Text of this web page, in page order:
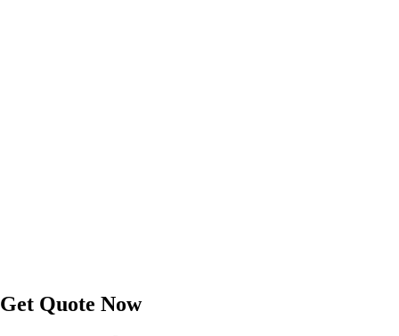
Get Quote Now